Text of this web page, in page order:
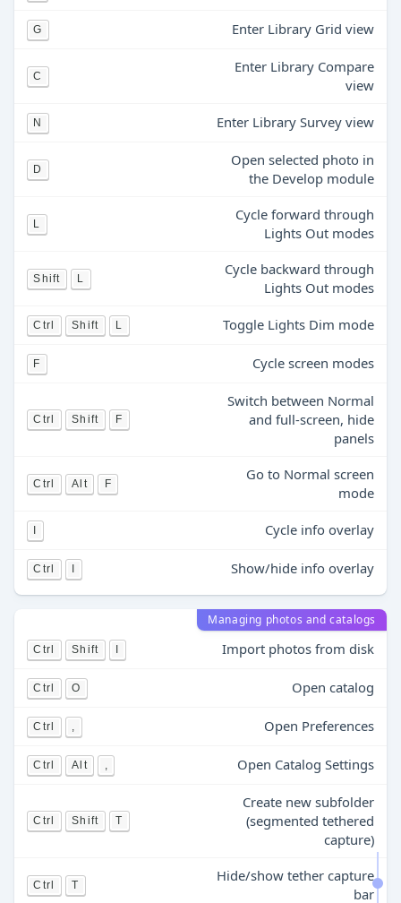
G Enter Library Grid view
C
Enter Library Compare
view
N Enter Library Survey view
D
Open selected photo in
the Develop module
L
Cycle forward through
Lights Out modes
Shift L
Cycle backward through
Lights Out modes
Ctrl Shift L Toggle Lights Dim mode
F Cycle screen modes
Ctrl Shift F
Switch between Normal
and full-screen, hide
panels
Ctrl Alt F
Go to Normal screen
mode
Cycle info overlay
Ctrl Show/hide info overlay
Managing photos and catalogs
Ctrl Shift Import photos from disk
Ctrl O Open catalog
Ctrl , Open Preferences
Ctrl Alt , Open Catalog Settings
Ctrl Shift T
Create new subfolder
(segmented tethered
capture)
Ctrl T
Hide/show tether capture
bar